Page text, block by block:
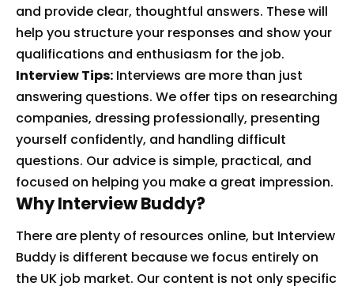
and provide clear, thoughtful answers. These will
help you structure your responses and show your
qualifications and enthusiasm for the job.
Interview Tips: Interviews are more than just
answering questions. We offer tips on researching
companies, dressing professionally, presenting
yourself confidently, and handling difficult
questions. Our advice is simple, practical, and
focused on helping you make a great impression.
Why Interview Buddy?
There are plenty of resources online, but Interview
Buddy is different because we focus entirely on
the UK job market. Our content is not only specific